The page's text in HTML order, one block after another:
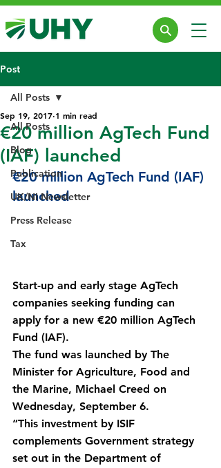
Post
All Posts
Blog
Publication
UK/NI Newsletter
Press Release
Tax
All Posts
€20 million AgTech Fund
(IAF) launched
Sep 19, 2017 1 min read
€20 million AgTech Fund (IAF)
launched
Start-up and early stage AgTech
companies seeking funding can
apply for a new €20 million AgTech
Fund (IAF).
The fund was launched by The
Minister for Agriculture, Food and
the Marine, Michael Creed on
Wednesday, September 6.
“This investment by ISIF
complements Government strategy
set out in the Department of